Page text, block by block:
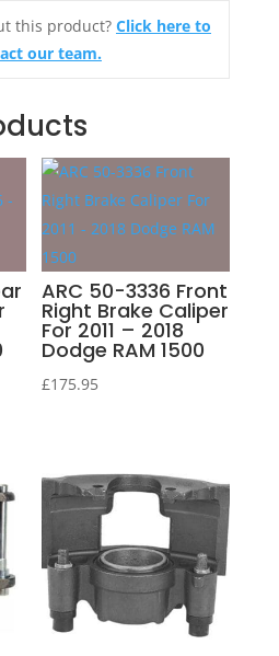
this product? Click here to
our team.
ARC 50-3336 Front
Right Brake Caliper
For 2011 – 2018
Dodge RAM 1500
£175.95